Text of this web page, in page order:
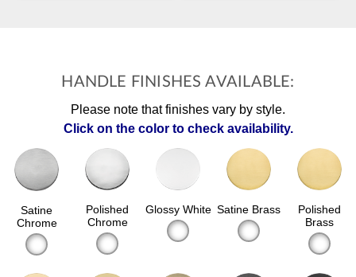
HANDLE FINISHES AVAILABLE:
Please note that finishes vary by style.
Click on the color to check availability.
Satine
Chrome
Polished
Chrome
Glossy White Satine Brass
Polished
Brass